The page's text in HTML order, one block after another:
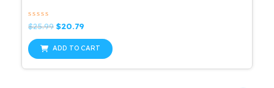
Rated
0
out
of
5
$25.99 Original
was:
$20.79
is:
$20.79.
ADD TO CART